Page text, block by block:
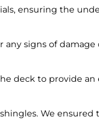
ensuring the
signs of damage
deck to provide an
We ensured